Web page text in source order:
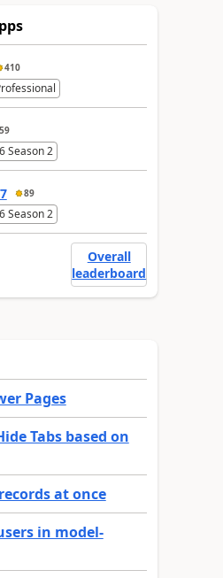
410
Season 2
89
Season 2
Overall
leaderboard
Pages
Tabs based on
at once
in model-